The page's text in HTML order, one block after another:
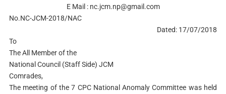
E Mail : nc.jcm.np@gmail.com
No.NC-JCM-2018/NAC
Dated: 17/07/2018
To
The All Member of the
National Council (Staff Side) JCM
Comrades,
The meeting of the 7 CPC National Anomaly Committee was held